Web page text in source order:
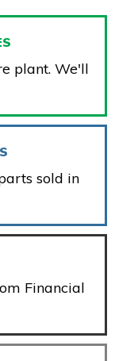
plant. We'll
sold in
Financial